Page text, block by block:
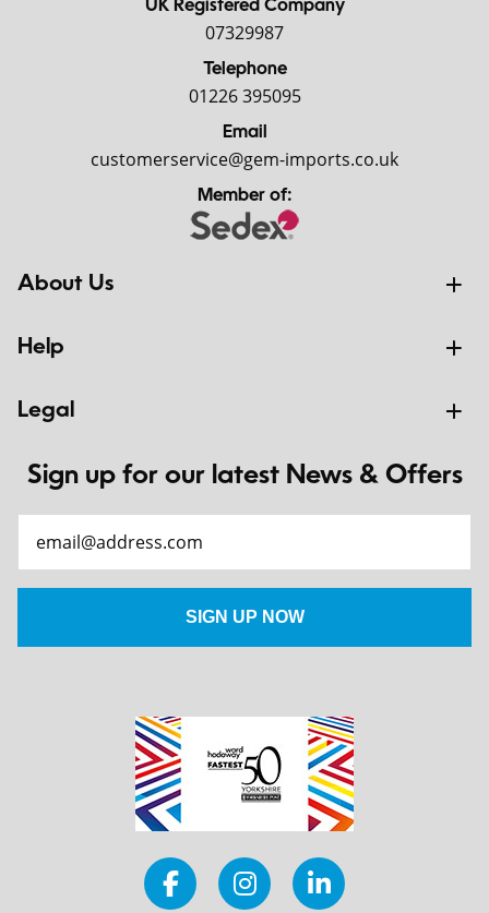
UK Registered Company
07329987
Telephone
01226 395095
Email
customerservice@gem-imports.co.uk
Member of:
About Us
Help
Legal
Sign up for our latest News & Offers